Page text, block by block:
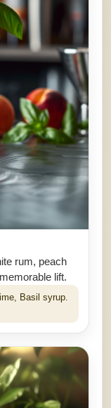
rum, peach
lift.
Basil syrup.